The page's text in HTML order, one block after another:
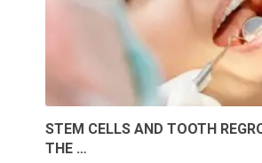
STEM CELLS AND TOOTH
THE …